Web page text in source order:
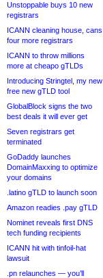
Unstoppable buys 10 new
registrars
ICANN cleaning house, cans
four more registrars
ICANN to throw millions
more at cheapo gTLDs
Introducing Stringtel, my new
free new gTLD tool
GlobalBlock signs the two
best deals it will ever get
Seven registrars get
terminated
GoDaddy launches
DomainMaxxing to optimize
your domains
.latino gTLD to launch soon
Amazon readies .pay gTLD
Nominet reveals first DNS
tech funding recipients
ICANN hit with tinfoil-hat
lawsuit
.pn relaunches — you’ll